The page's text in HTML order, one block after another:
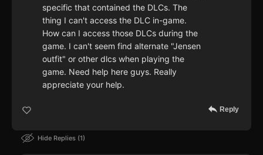
specific that contained the DLCs. The
thing I can't access the DLC in-game.
How can I access those DLCs during the
game. I can't seem find alternate "Jensen
outfit" or other dlcs when playing the
game. Need help here guys. Really
appreciate your help.
Reply
Hide Replies 1